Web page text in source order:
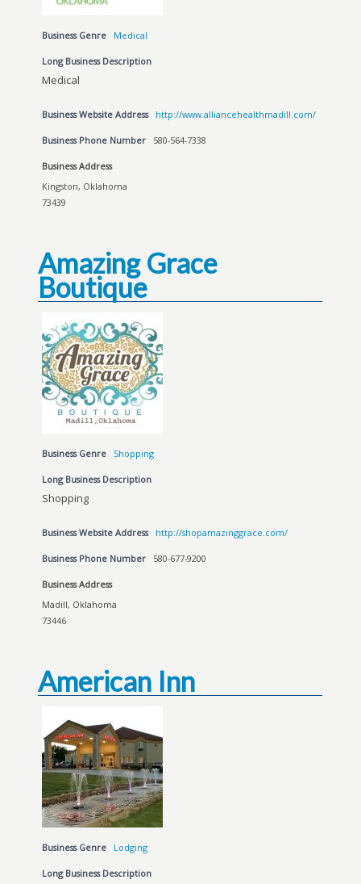
Business Genre Medical
Long Business Description
Medical
Business Website Address http://www.alliancehealthmadill.com/
Business Phone Number 580-564-7338
Business Address
Kingston, Oklahoma
73439
Amazing Grace
Boutique
Business Genre Shopping
Long Business Description
Shopping
Business Website Address http://shopamazinggrace.com/
Business Phone Number 580-677-9200
Business Address
Madill, Oklahoma
73446
American Inn
Business Genre Lodging
Long Business Description